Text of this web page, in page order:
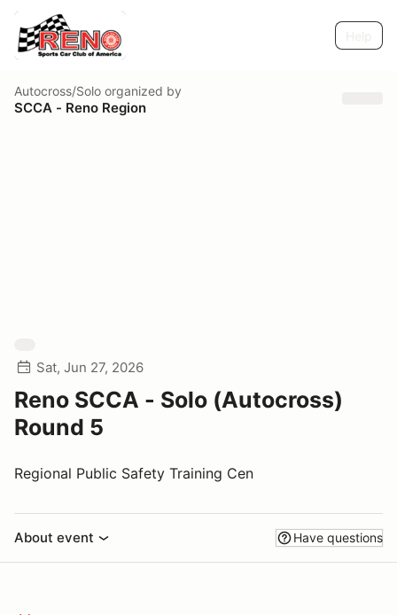
Autocross/Solo organized by
SCCA - Reno Region
Sat, Jun 27, 2026
Reno SCCA - Solo (Autocross)
Round 5
Regional Public Safety Training Cen
About event Have questions